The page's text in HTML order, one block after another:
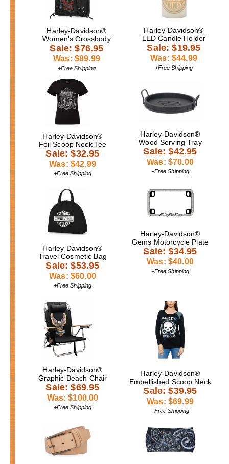
Harley-Davidson®
Women's Crossbody
Sale: $76.95
Was: $89.99
+Free Shipping
Harley-Davidson®
LED Candle Holder
Sale: $19.95
Was: $44.99
+Free Shipping
Harley-Davidson®
Foil Scoop Neck Tee
Sale: $32.95
Was: $42.99
+Free Shipping
Harley-Davidson®
Wood Serving Tray
Sale: $42.95
Was: $70.00
+Free Shipping
Harley-Davidson®
Travel Cosmetic Bag
Sale: $53.95
Was: $60.00
+Free Shipping
Harley-Davidson®
Gems Motorcycle Plate
Sale: $34.95
Was: $40.00
+Free Shipping
Harley-Davidson®
Graphic Beach Chair
Sale: $69.95
Was: $100.00
+Free Shipping
Harley-Davidson®
Embellished Scoop Neck
Sale: $39.95
Was: $69.99
+Free Shipping